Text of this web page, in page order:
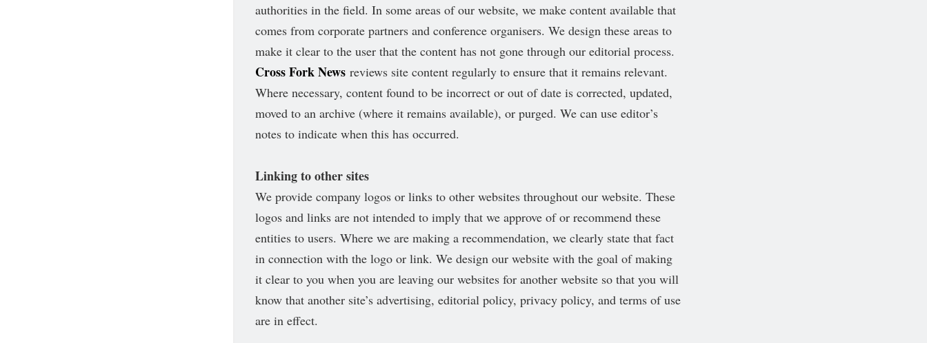
authorities in the field. In some areas of our website, we make content available that
comes from corporate partners and conference organisers. We design these areas to
make it clear to the user that the content has not gone through our editorial process.
Cross Fork News reviews site content regularly to ensure that it remains relevant.
Where necessary, content found to be incorrect or out of date is corrected, updated,
moved to an archive (where it remains available), or purged. We can use editor’s
notes to indicate when this has occurred.
Linking to other sites
We provide company logos or links to other websites throughout our website. These
logos and links are not intended to imply that we approve of or recommend these
entities to users. Where we are making a recommendation, we clearly state that fact
in connection with the logo or link. We design our website with the goal of making
it clear to you when you are leaving our websites for another website so that you will
know that another site’s advertising, editorial policy, privacy policy, and terms of use
are in effect.